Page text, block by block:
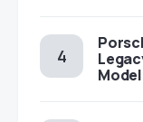
Model